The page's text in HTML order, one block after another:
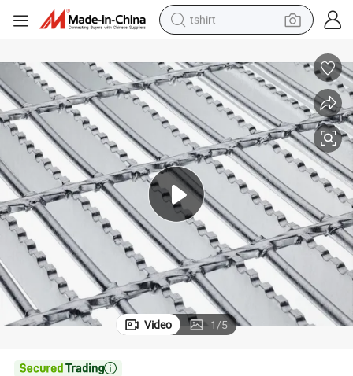
tshirt
electric motorcycle
earbud
perfume
tote bag
motorcycle
electric car
Video 1/5
